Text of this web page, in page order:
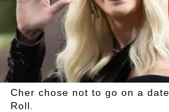
Cher chose not to go on a
Roll.